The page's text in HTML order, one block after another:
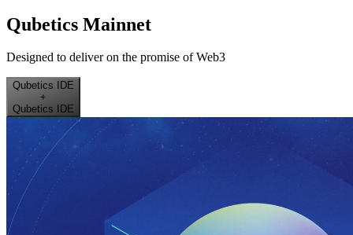
Qubetics Mainnet
Designed to deliver on the promise of Web3
Qubetics IDE
+
Qubetics IDE